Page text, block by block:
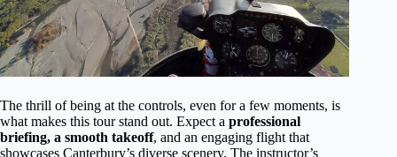
The thrill of being at the controls, even for a few moments, is
what makes this tour stand out. Expect a professional
briefing, a smooth takeoff, and an engaging flight that
showcases Canterbury’s diverse scenery. The instructor’s